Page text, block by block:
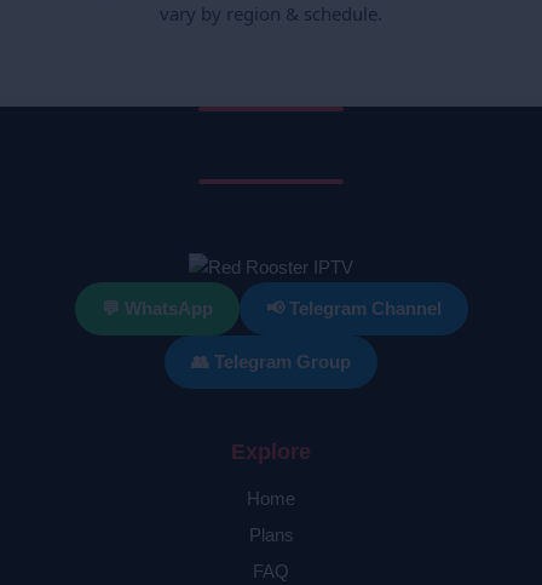
vary by region & schedule.
💬 WhatsApp 📢 Telegram Channel
👥 Telegram Group
Explore
Home
Plans
FAQ